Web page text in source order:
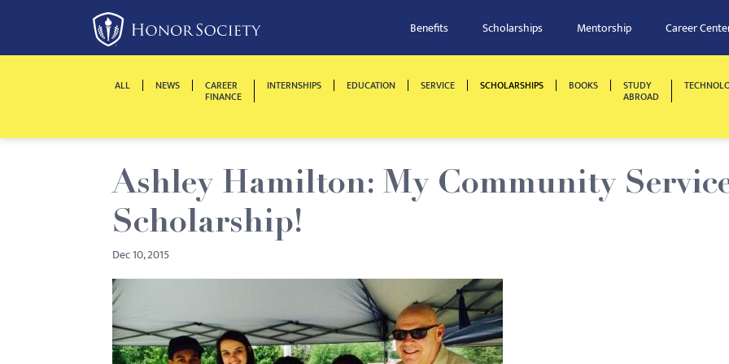
This
accessibility
Benefits Scholarships Mentorship Career
ALL NEWS CAREER
FINANCE
INTERNSHIPS EDUCATION SERVICE SCHOLARSHIPS BOOKS STUDY
ABROAD
Ashley Hamilton: My Community
Scholarship!
Dec 10, 2015